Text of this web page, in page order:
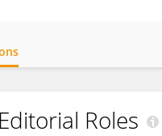
Editorial Roles